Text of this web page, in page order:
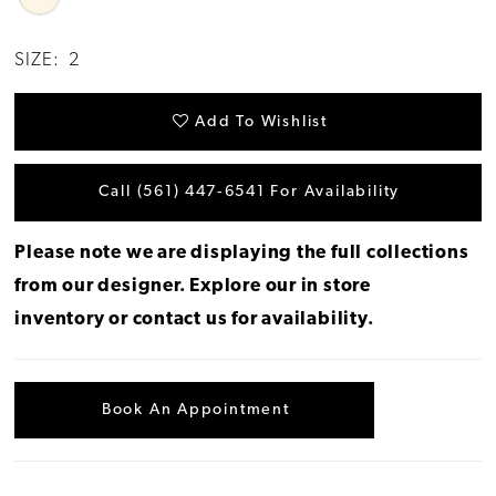
SIZE: 2
Add To Wishlist
Call (561) 447‑6541 For Availability
Please note we are displaying the full collections
from our designer. Explore our in store
inventory or contact us for availability.
Book An Appointment